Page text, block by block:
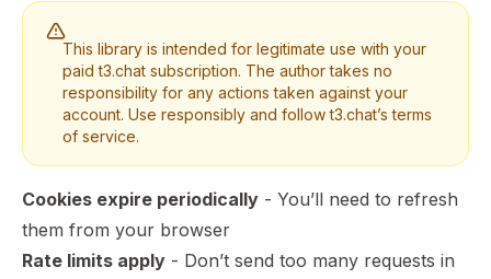
This library is intended for legitimate use with your
paid t3.chat subscription. The author takes no
responsibility for any actions taken against your
account. Use responsibly and follow t3.chat’s terms
of service.
Cookies expire periodically - You’ll need to refresh
them from your browser
Rate limits apply - Don’t send too many requests in